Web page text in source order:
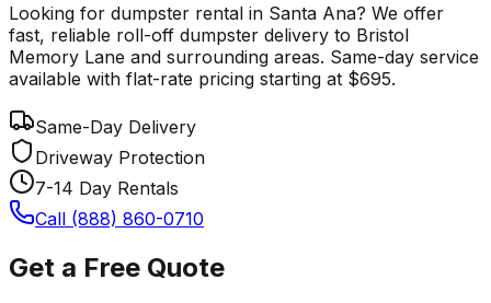
Looking for dumpster rental in Santa Ana? We offer
fast, reliable roll-off dumpster delivery to Bristol
Memory Lane and surrounding areas. Same-day service
available with flat-rate pricing starting at $695.
Same-Day Delivery
Driveway Protection
7-14 Day Rentals
Call (888) 860-0710
Get a Free Quote